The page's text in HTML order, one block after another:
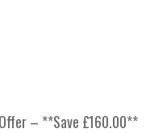
– **Save £160.00**